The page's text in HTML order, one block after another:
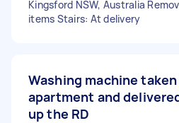
Kingsford NSW, Australia
items Stairs: At delivery
Washing machine
apartment and
up the RD